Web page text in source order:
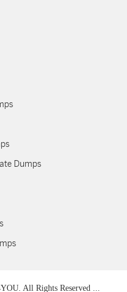
Dumps
All Rights Reserved ...